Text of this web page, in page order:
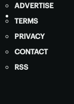
ADVERTISE
TERMS
PRIVACY
CONTACT
RSS